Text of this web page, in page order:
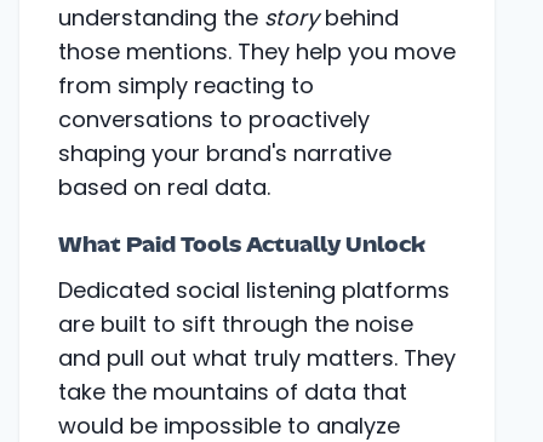
understanding the storybehind
those mentions. They help you move
from simply reacting to
conversations to proactively
shaping your brand's narrative
based on real data.
What Paid Tools Actually Unlock
Dedicated social listening platforms
are built to sift through the noise
and pull out what truly matters. They
take the mountains of data that
would be impossible to analyze